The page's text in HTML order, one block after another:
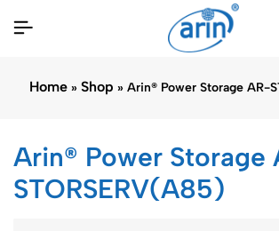
Home» Shop » Arin® Power Storage AR-
Arin® Power Storage
STORSERV(A85)